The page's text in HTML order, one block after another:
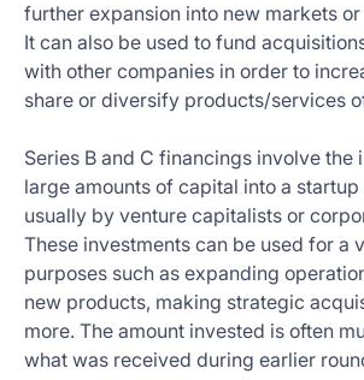
further expansion into new markets
It can also be used to fund
with other companies in order to
share or diversify products/services
Series B and C financings involve the
large amounts of capital into a startup
usually by venture capitalists or
These investments can be used for a
purposes such as expanding
new products, making strategic
more. The amount invested is often
what was received during earlier